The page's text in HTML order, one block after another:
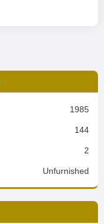
1985
144
2
Unfurnished